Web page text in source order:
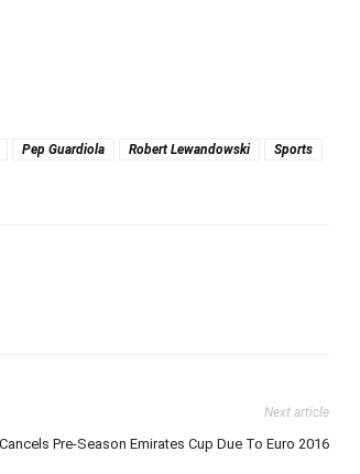
Pep Guardiola Robert Lewandowski
Sports
Next article
Pre-Season Emirates Cup Due To Euro 2016